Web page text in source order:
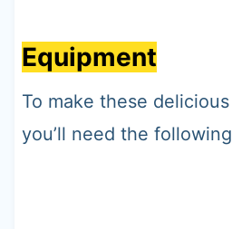
Equipment
To make these delicious
you’ll need the